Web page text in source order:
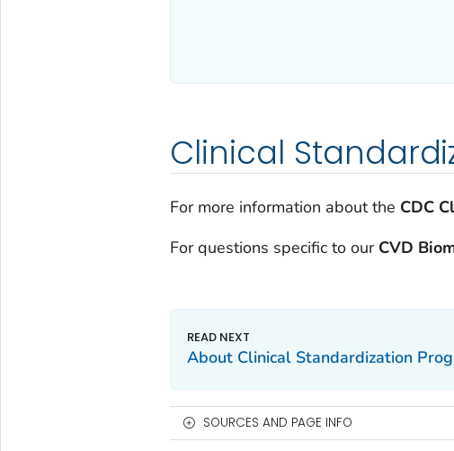
Clinical
For more information about the CDC
For questions specific to our CVD
About Clinical Standardization
SOURCES AND PAGE INFO